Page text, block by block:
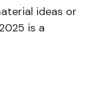
ideas or
is a